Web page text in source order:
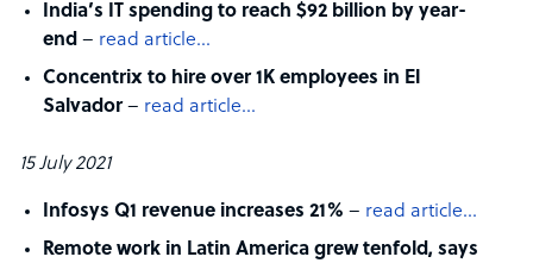
India’s IT spending to reach $92 billion by year-
end – read article…
Concentrix to hire over 1K employees in El
Salvador– read article…
15 July 2021
Infosys Q1 revenue increases 21% – read article…
Remote work in Latin America grew tenfold, says